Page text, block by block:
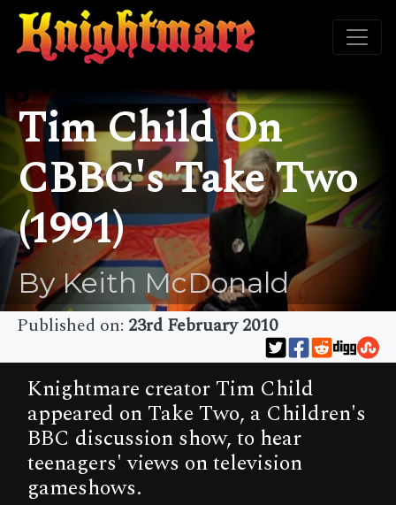
Tim Child On
CBBC's Take Two
(1991)
By Keith McDonald
Published on: 23rd February 2010
Knightmare creator Tim Child
appeared on Take Two, a Children's
BBC discussion show, to hear
teenagers' views on television
gameshows.